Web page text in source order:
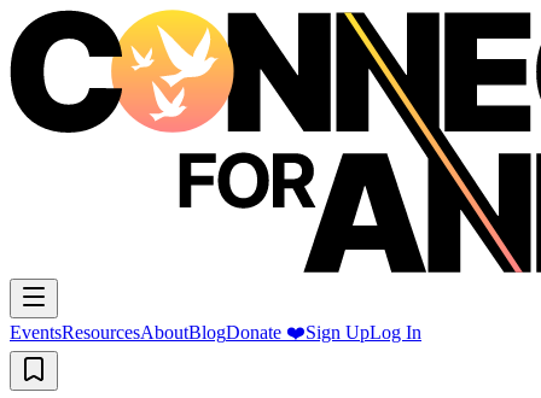
EventsResourcesAboutBlogDonate ❤️Sign UpLog In